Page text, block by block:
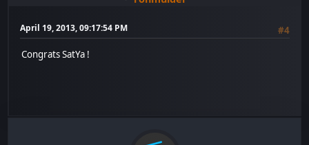
April 19, 2013, 09:17:54 PM
#4
Congrats SatYa !